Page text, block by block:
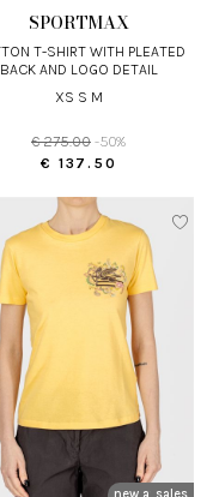
SPORTMAX
BACK AND LOGO DETAIL
XS S M
€ 275.00 -50%
€ 137.50
new arrivals
sales